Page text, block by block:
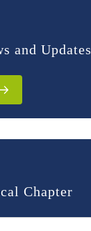
and Updates
Chapter